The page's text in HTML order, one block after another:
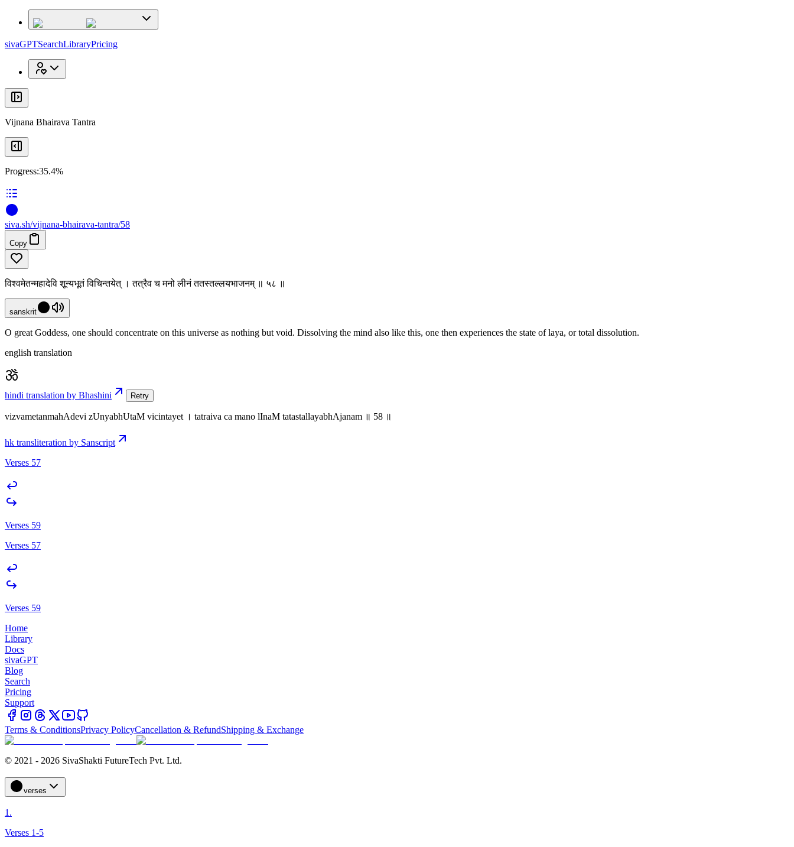
sivaGPTSearchLibraryPricing
Vijnana Bhairava Tantra
Progress:35.4%
siva.sh/vijnana-bhairava-tantra/58
Copy
विश्वमेतन्महादेवि शून्यभूतं विचिन्तयेत् । तत्रैव च मनो लीनं ततस्तल्लयभाजनम् ॥ ५८ ॥
sanskrit
O great Goddess, one should concentrate on this universe as nothing but void. Dissolving the mind also like this, one then experiences the state of laya, or total dissolution.
english translation
hindi translation by Bhashini Retry
vizvametanmahAdevi zUnyabhUtaM vicintayet । tatraiva ca mano lInaM tatastallayabhAjanam ॥ 58 ॥
hk transliteration by Sanscript
Verses 57
Verses 59
Verses 57
Verses 59
Home
Library
Docs
sivaGPT
Blog
Search
Pricing
Support
Terms & ConditionsPrivacy PolicyCancellation & RefundShipping & Exchange
© 2021 - 2026 SivaShakti FutureTech Pvt. Ltd.
verses
1.
Verses 1-5